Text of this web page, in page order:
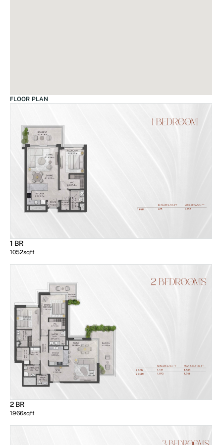
FLOOR PLAN
1 BR
1052sqft
2 BR
1966sqft